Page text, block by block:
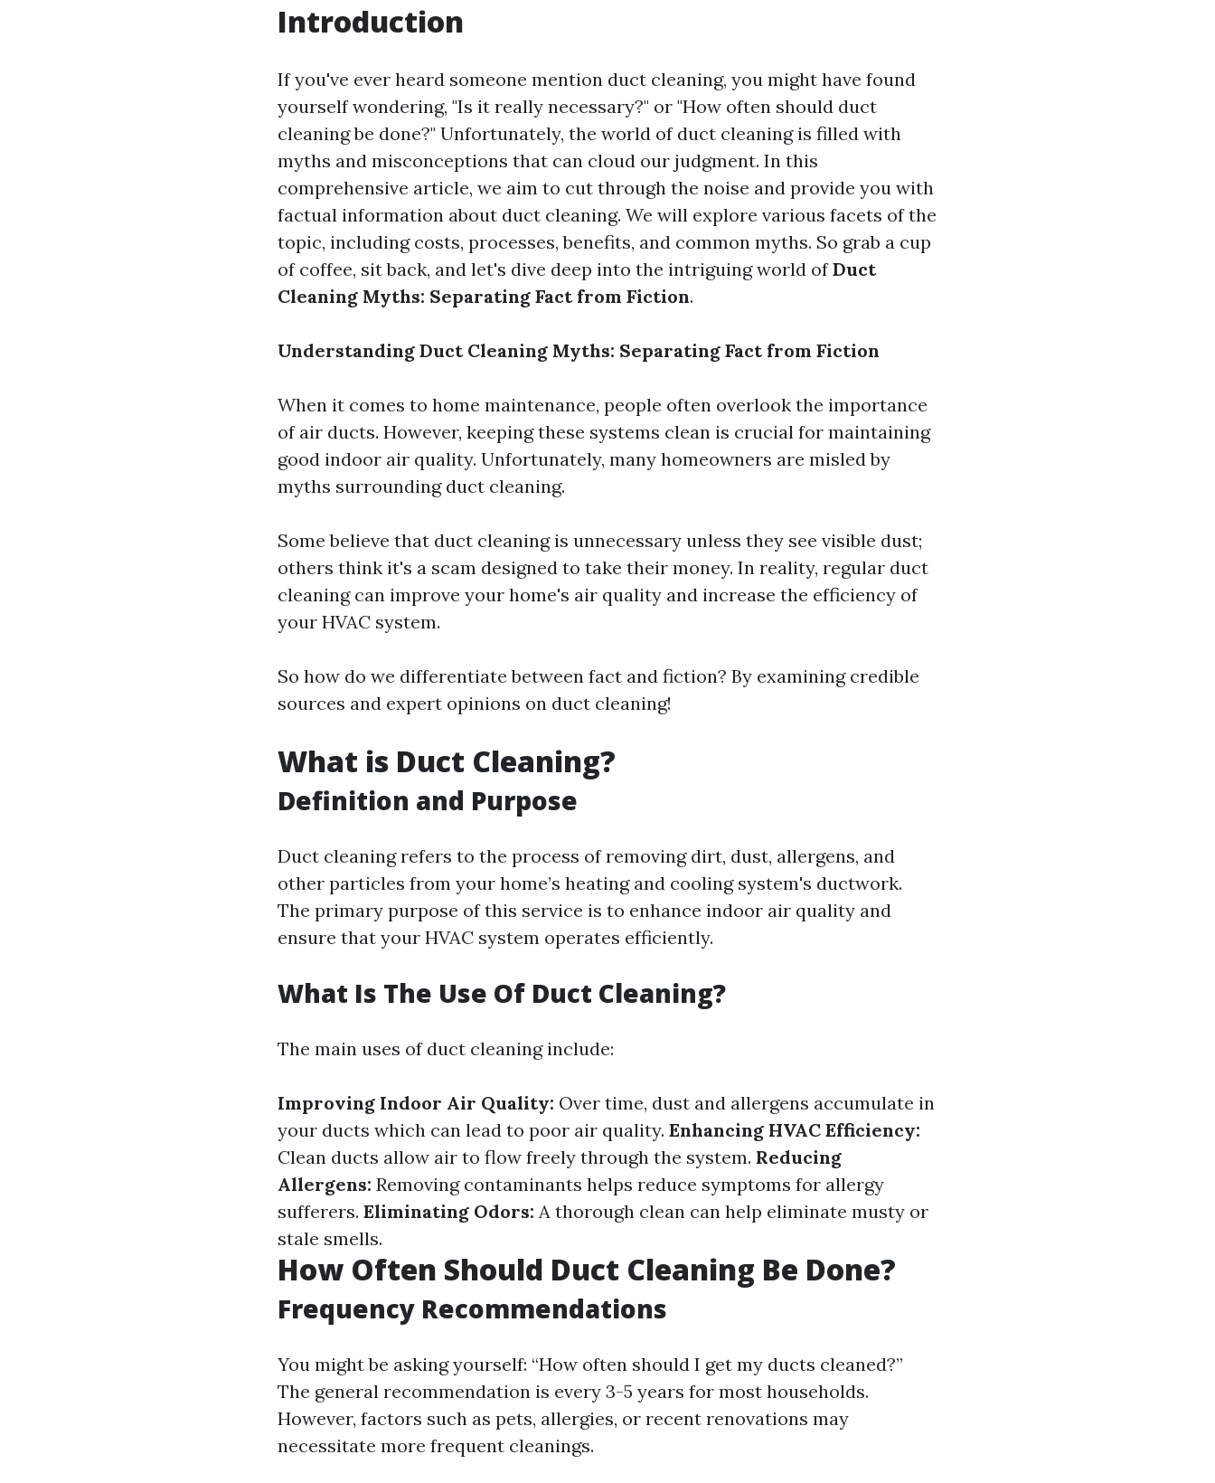
Introduction
If you've ever heard someone mention duct cleaning, you might have found
yourself wondering, "Is it really necessary?" or "How often should duct
cleaning be done?" Unfortunately, the world of duct cleaning is filled with
myths and misconceptions that can cloud our judgment. In this
comprehensive article, we aim to cut through the noise and provide you with
factual information about duct cleaning. We will explore various facets of the
topic, including costs, processes, benefits, and common myths. So grab a cup
of coffee, sit back, and let's dive deep into the intriguing world ofDuct
Cleaning Myths: Separating Fact from Fiction.
Understanding Duct Cleaning Myths: Separating Fact from Fiction
When it comes to home maintenance, people often overlook the importance
of air ducts. However, keeping these systems clean is crucial for maintaining
good indoor air quality. Unfortunately, many homeowners are misled by
myths surrounding duct cleaning.
Some believe that duct cleaning is unnecessary unless they see visible dust;
others think it's a scam designed to take their money. In reality, regular duct
cleaning can improve your home's air quality and increase the efficiency of
your HVAC system.
So how do we differentiate between fact and fiction? By examining credible
sources and expert opinions on duct cleaning!
What is Duct Cleaning?
Definition and Purpose
Duct cleaning refers to the process of removing dirt, dust, allergens, and
other particles from your home’s heating and cooling system's ductwork.
The primary purpose of this service is to enhance indoor air quality and
ensure that your HVAC system operates efficiently.
What Is The Use Of Duct Cleaning?
The main uses of duct cleaning include:
Improving Indoor Air Quality: Over time, dust and allergens accumulate in
your ducts which can lead to poor air quality. Enhancing HVAC Efficiency:
Clean ducts allow air to flow freely through the system. Reducing
Allergens: Removing contaminants helps reduce symptoms for allergy
sufferers. Eliminating Odors: A thorough clean can help eliminate musty or
stale smells.
How Often Should Duct Cleaning Be Done?
Frequency Recommendations
You might be asking yourself: “How often should I get my ducts cleaned?”
The general recommendation is every 3-5 years for most households.
However, factors such as pets, allergies, or recent renovations may
necessitate more frequent cleanings.